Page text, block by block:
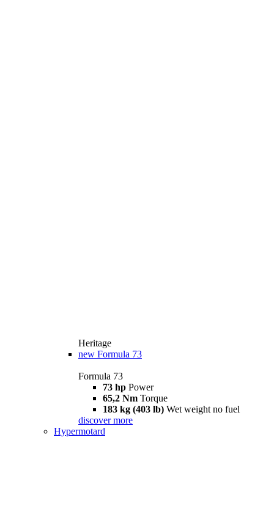
Heritage
new Formula 73
Formula 73
73 hp Power
65,2 Nm Torque
183 kg (403 lb) Wet weight no fuel
discover more
Hypermotard